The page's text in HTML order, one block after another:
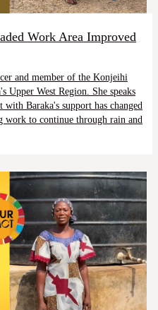
Work Area Improved
and member of the Konjeihi
Upper West Region. She speaks
Baraka's support has changed
to continue through rain and